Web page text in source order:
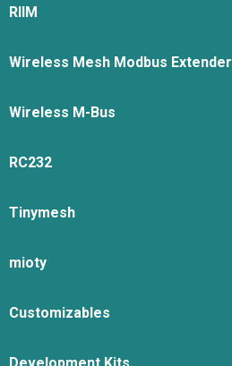
RIIM
Wireless Mesh Modbus Extender
Wireless M-Bus
RC232
Tinymesh
mioty
Customizables